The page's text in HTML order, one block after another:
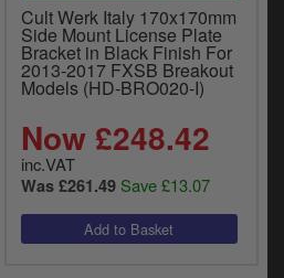
Cult Werk Italy 170x170mm
Side Mount License Plate
Bracket in Black Finish For
2013-2017 FXSB Breakout
Models (HD-BRO020-I)
Now £248.42
inc.VAT
Was £261.49 Save £13.07